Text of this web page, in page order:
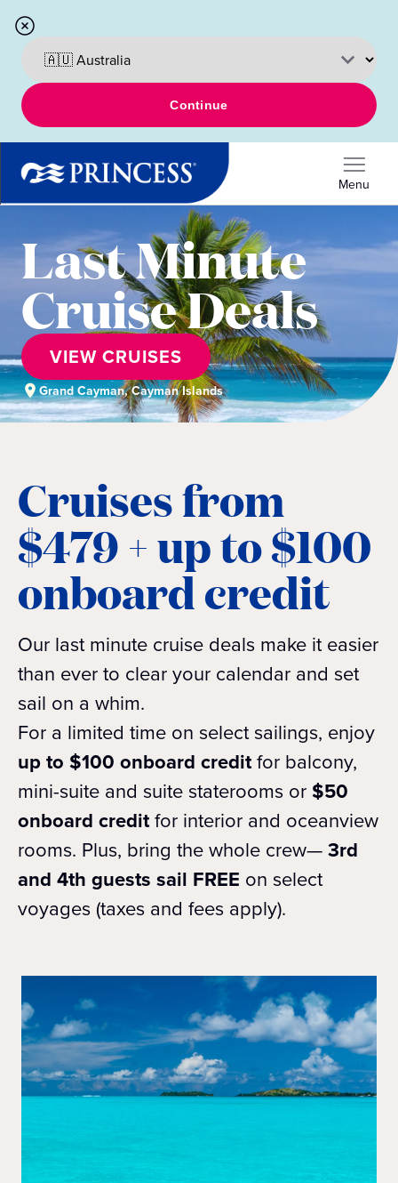
Continue
Menu
Last Minute
Cruise Deals
VIEW CRUISES
Grand Cayman, Cayman Islands
Cruises from
$479 + up to $100
onboard credit
Our last minute cruise deals make it easier
than ever to clear your calendar and set
sail on a whim.
For a limited time on select sailings, enjoy
up to $100 onboard creditfor balcony,
mini-suite and suite staterooms or$50
onboard creditfor interior and oceanview
rooms. Plus, bring the whole crew—3rd
and 4th guests sail FREE on select
voyages (taxes and fees apply).